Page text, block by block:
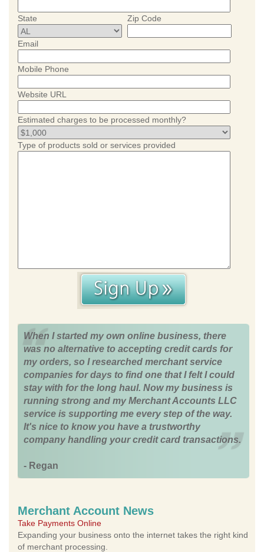
State Zip Code
Email
Mobile Phone
Website URL
Estimated charges to be processed monthly?
Type of products sold or services provided
When I started my own online business, there
was no alternative to accepting credit cards for
my orders, so I researched merchant service
companies for days to find one that I felt I could
stay with for the long haul. Now my business is
running strong and my Merchant Accounts LLC
service is supporting me every step of the way.
It's nice to know you have a trustworthy
company handling your credit card transactions.
- Regan
Merchant Account News
Take Payments Online
Expanding your business onto the internet takes the right kind
of merchant processing.